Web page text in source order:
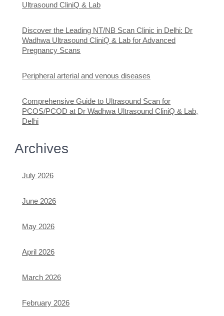
Ultrasound CliniQ & Lab
Discover the Leading NT/NB Scan Clinic in Delhi: Dr
Wadhwa Ultrasound CliniQ & Lab for Advanced
Pregnancy Scans
Peripheral arterial and venous diseases
Comprehensive Guide to Ultrasound Scan for
PCOS/PCOD at Dr Wadhwa Ultrasound CliniQ & Lab,
Delhi
Archives
July 2026
June 2026
May 2026
April 2026
March 2026
February 2026